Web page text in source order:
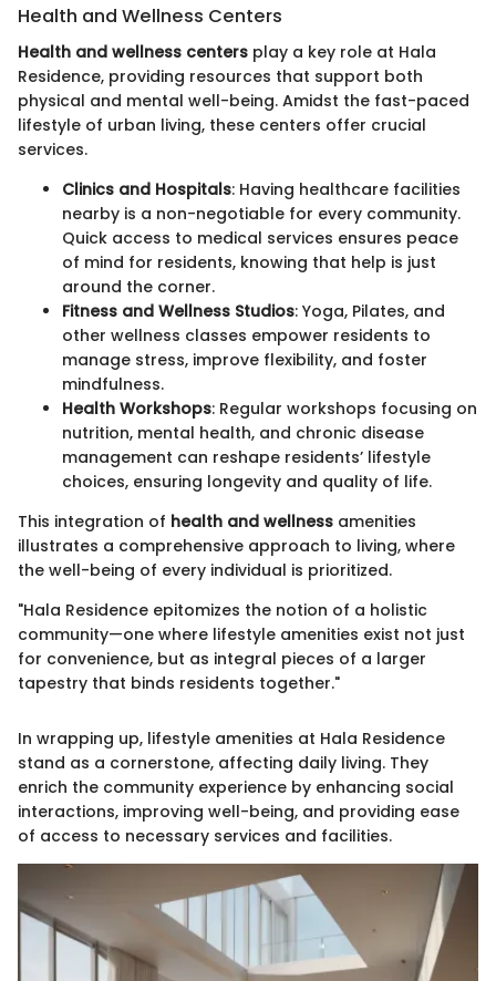
Health and Wellness Centers
Health and wellness centers play a key role at Hala
Residence, providing resources that support both
physical and mental well-being. Amidst the fast-paced
lifestyle of urban living, these centers offer crucial
services.
Clinics and Hospitals: Having healthcare facilities
nearby is a non-negotiable for every community.
Quick access to medical services ensures peace
of mind for residents, knowing that help is just
around the corner.
Fitness and Wellness Studios: Yoga, Pilates, and
other wellness classes empower residents to
manage stress, improve flexibility, and foster
mindfulness.
Health Workshops: Regular workshops focusing on
nutrition, mental health, and chronic disease
management can reshape residents’ lifestyle
choices, ensuring longevity and quality of life.
This integration of health and wellness amenities
illustrates a comprehensive approach to living, where
the well-being of every individual is prioritized.
"Hala Residence epitomizes the notion of a holistic
community—one where lifestyle amenities exist not just
for convenience, but as integral pieces of a larger
tapestry that binds residents together."
In wrapping up, lifestyle amenities at Hala Residence
stand as a cornerstone, affecting daily living. They
enrich the community experience by enhancing social
interactions, improving well-being, and providing ease
of access to necessary services and facilities.